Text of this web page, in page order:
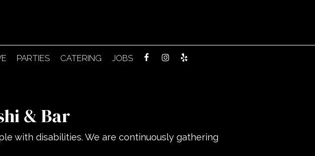
PARTIES CATERING JOBS
& Bar
with disabilities. We are continuously gathering